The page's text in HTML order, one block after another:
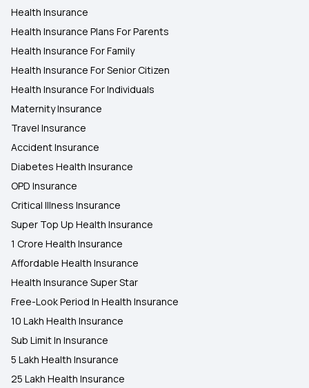
Health Insurance
Health Insurance Plans For Parents
Health Insurance For Family
Health Insurance For Senior Citizen
Health Insurance For Individuals
Maternity Insurance
Travel Insurance
Accident Insurance
Diabetes Health Insurance
OPD Insurance
Critical Illness Insurance
Super Top Up Health Insurance
1 Crore Health Insurance
Affordable Health Insurance
Health Insurance Super Star
Free-Look Period In Health Insurance
10 Lakh Health Insurance
Sub Limit In Insurance
5 Lakh Health Insurance
25 Lakh Health Insurance